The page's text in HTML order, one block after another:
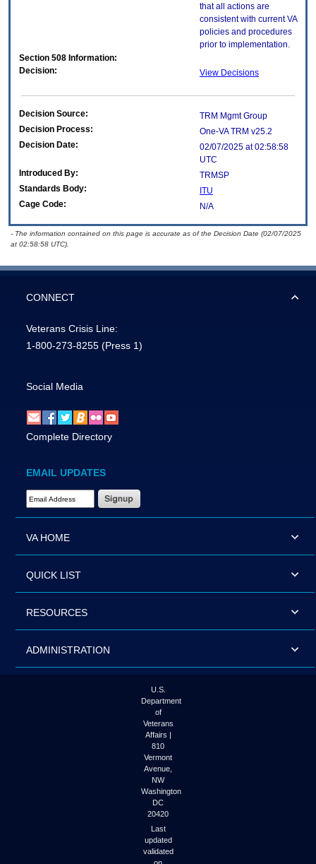
that all actions are
consistent with current VA
policies and procedures
prior to implementation.
Section 508 Information:
Decision:
View Decisions
Decision Source:
TRM Mgmt Group
Decision Process:
One-VA TRM v25.2
Decision Date:
02/07/2025 at 02:58:58
UTC
Introduced By:
TRMSP
Standards Body:
ITU
Cage Code:
N/A
- The information contained on this page is accurate as of the Decision Date (02/07/2025
at 02:58:58 UTC).
CONNECT
Veterans Crisis Line:
1-800-273-8255 (Press 1)
Social Media
Complete Directory
EMAIL UPDATES
Email Address Required
VA HOME
QUICK LIST
RESOURCES
ADMINISTRATION
U.S.
Department
of
Veterans
Affairs |
810
Vermont
Avenue,
NW
Washington
DC
20420
Last
updated
validated